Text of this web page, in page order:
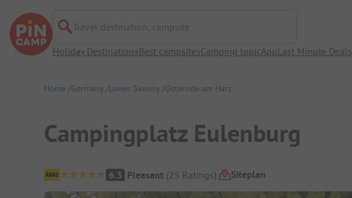
Travel destination, campsite
Holiday DestinationsBest campsitesCamping topicAppLast Minute Deals
Home Germany Lower Saxony Osterode am Harz
Campingplatz Eulenburg
Campsite Overview
6.3 Pleasant (25 Ratings) Siteplan